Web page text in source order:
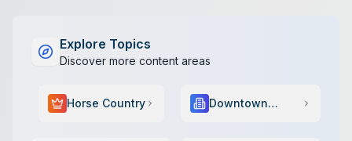
Explore Topics
Discover more content areas
Horse Country
Downtown